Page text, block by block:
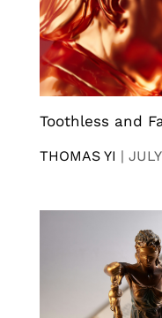
Toothless and
THOMAS YI |